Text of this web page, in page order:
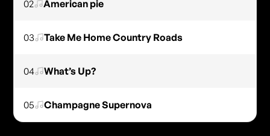
02 American pie
03 Take Me Home Country Roads
04 What’s Up?
05 Champagne Supernova